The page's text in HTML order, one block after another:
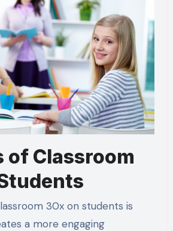
of Classroom
30x on students is
a more engaging